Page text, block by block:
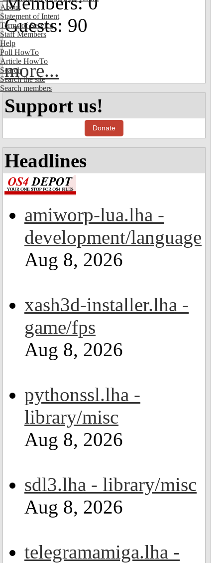
About
Statement of Intent
Terms of Service
Staff Members
Help
Poll HowTo
Article HowTo
Search
Search the site
Search members
Guests: 90
more...
Support us!
Donate
Headlines
amiworp-lua.lha -
development/language
Aug 8, 2026
xash3d-installer.lha -
game/fps
Aug 8, 2026
pythonssl.lha -
library/misc
Aug 8, 2026
sdl3.lha - library/misc
Aug 8, 2026
telegramamiga.lha -